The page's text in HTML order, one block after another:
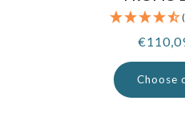
Regular
price
Choose